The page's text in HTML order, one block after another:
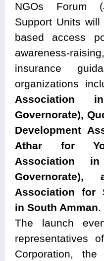
NGOs Forum
Support Units
based access
awareness-
insurance
organizations
Association
Governorate),
Development
Athar for
Association
Association for
in South Amman.
The launch
representatives
Corporation, the